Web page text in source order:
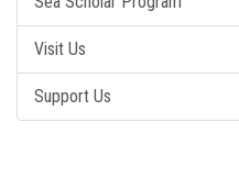
Visit Us
Support Us